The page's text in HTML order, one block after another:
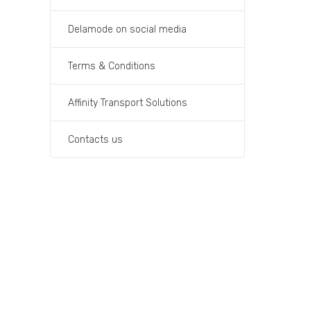
Delamode on social media
Terms & Conditions
Affinity Transport Solutions
Contacts us